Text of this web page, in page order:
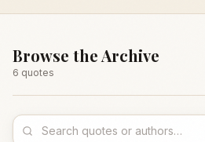
Browse the Archive
6 quotes